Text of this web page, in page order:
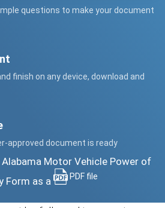
questions to make your document
finish on any device, download and
approved document is ready
Motor Vehicle Power of
Form as a
PDF file